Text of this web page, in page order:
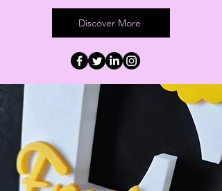
Discover More